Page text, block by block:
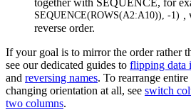
SEQUENCE(ROWS(A2:A10)), -1) ,
reverse order.
If your goal is to mirror the order rather
see our dedicated guides to flipping data
and reversing names. To rearrange
changing orientation at all, see switch
two columns.